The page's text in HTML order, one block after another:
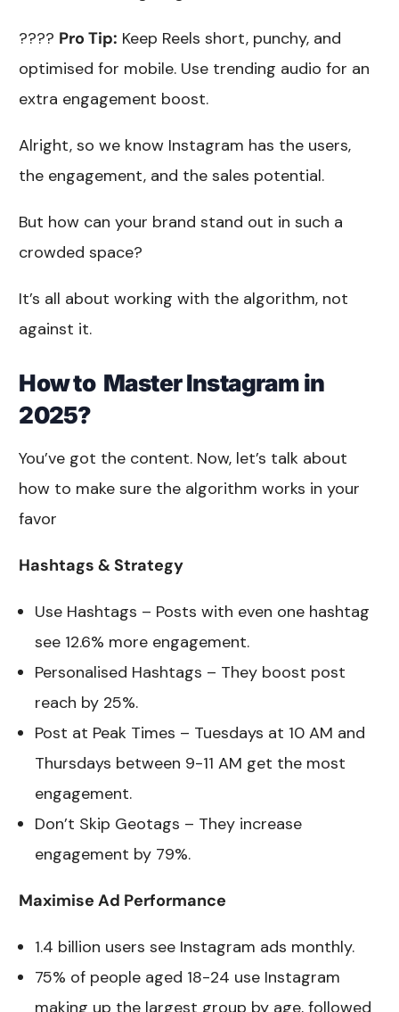
???? Pro Tip: Keep Reels short, punchy, and
optimised for mobile. Use trending audio for an
extra engagement boost.
Alright, so we know Instagram has the users,
the engagement, and the sales potential.
But how can your brand stand out in such a
crowded space?
It’s all about working with the algorithm, not
against it.
How to Master Instagram in
2025?
You’ve got the content. Now, let’s talk about
how to make sure the algorithm works in your
favor
Hashtags & Strategy
Use Hashtags – Posts with even one hashtag
see 12.6% more engagement.
Personalised Hashtags – They boost post
reach by 25%.
Post at Peak Times – Tuesdays at 10 AM and
Thursdays between 9-11 AM get the most
engagement.
Don’t Skip Geotags – They increase
engagement by 79%.
Maximise Ad Performance
1.4 billion users see Instagram ads monthly.
75% of people aged 18-24 use Instagram
making up the largest group by age, followed